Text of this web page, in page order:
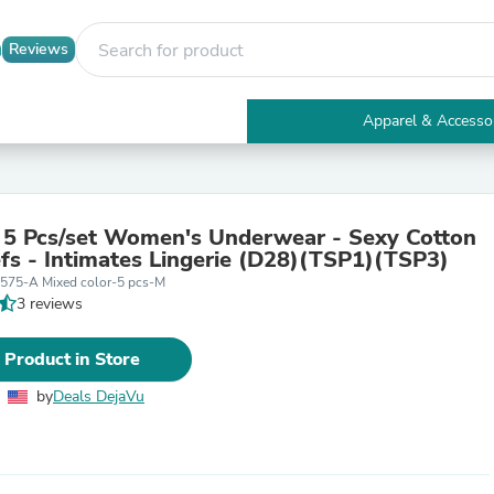
Reviews
Apparel &
Electronics
Tables
Apparel & Accessories
Clothing
Pcs/set Women's Underwear - Sexy Cotton
- Intimates Lingerie (D28)(TSP1)(TSP3)
A Mixed color-5 pcs-M
3 reviews
in Store
byDeals DejaVu